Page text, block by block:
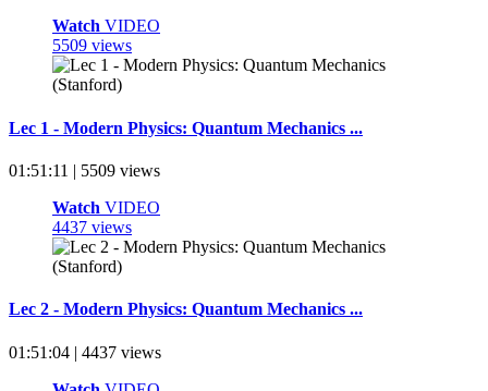
Watch VIDEO
5509 views
Lec 1 - Modern Physics: Quantum Mechanics ...
01:51:11 | 5509 views
Watch VIDEO
4437 views
Lec 2 - Modern Physics: Quantum Mechanics ...
01:51:04 | 4437 views